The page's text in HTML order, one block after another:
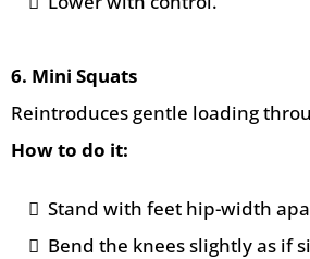
6. Mini Squats
Reintroduces gentle loading
How to do it:
Stand with feet hip-width
Bend the knees slightly as if